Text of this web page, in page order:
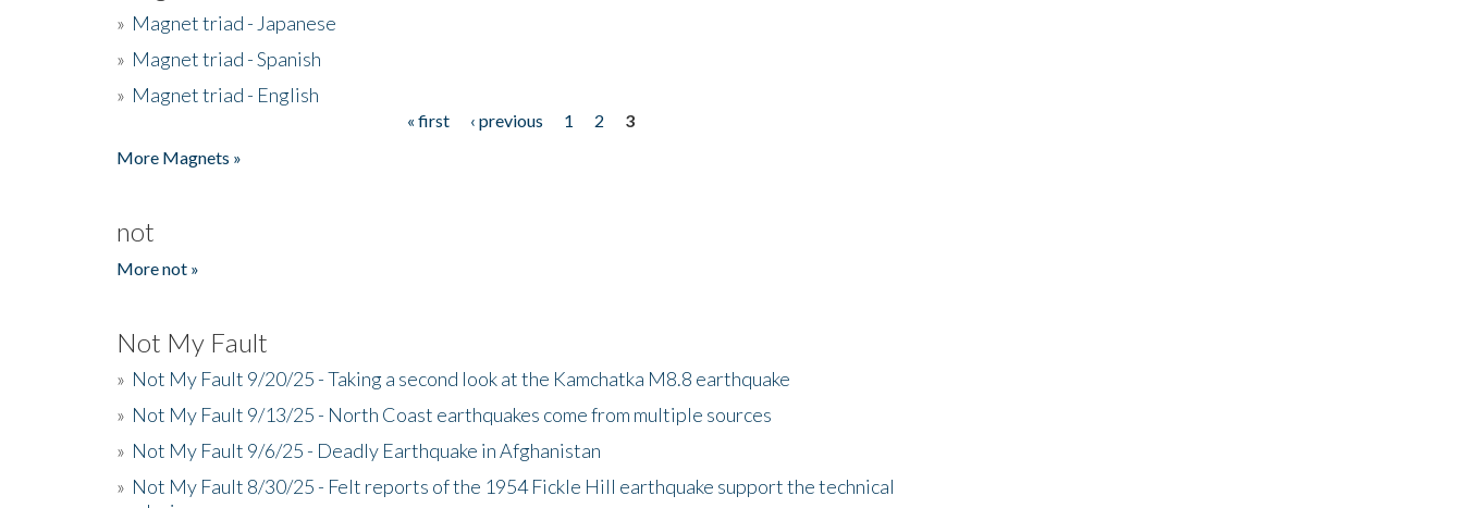
» Magnet triad - Japanese
» Magnet triad - Spanish
» Magnet triad - English
« first ‹ previous 1 2
3
More Magnets »
not
More not »
Not My Fault
» Not My Fault 9/20/25 - Taking a second look at the Kamchatka M8.8 earthquake
» Not My Fault 9/13/25 - North Coast earthquakes come from multiple sources
» Not My Fault 9/6/25 - Deadly Earthquake in Afghanistan
» Not My Fault 8/30/25 - Felt reports of the 1954 Fickle Hill earthquake support the technical